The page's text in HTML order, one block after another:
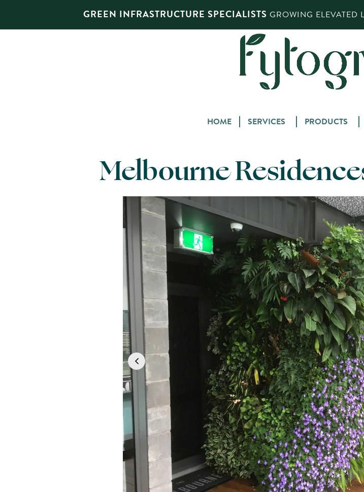
GREEN INFRASTRUCTURE SPECIALISTS GROWING ELEVATED
Skip
HOME SERVICES PRODUCTS
Melbourne